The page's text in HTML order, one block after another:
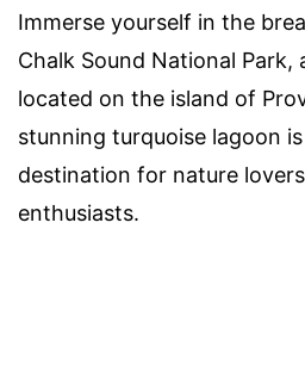
Immerse yourself in the
Chalk Sound National Park,
located on the island of
stunning turquoise lagoon
destination for nature
enthusiasts.